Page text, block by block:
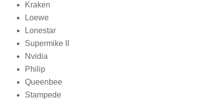
Kraken
Loewe
Lonestar
Supermike II
Nvidia
Philip
Queenbee
Stampede